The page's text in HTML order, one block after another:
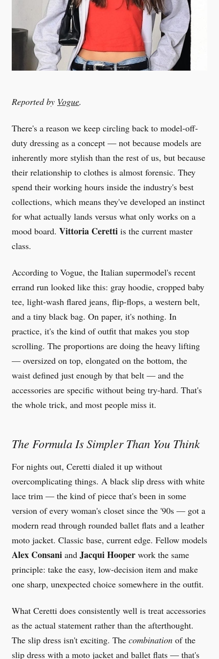
Reported by Vogue.
There's a reason we keep circling back to model-off-
duty dressing as a concept — not because models are
inherently more stylish than the rest of us, but because
their relationship to clothes is almost forensic. They
spend their working hours inside the industry's best
collections, which means they've developed an instinct
for what actually lands versus what only works on a
mood board. Vittoria Ceretti is the current master
class.
According to Vogue, the Italian supermodel's recent
errand run looked like this: gray hoodie, cropped baby
tee, light-wash flared jeans, flip-flops, a western belt,
and a tiny black bag. On paper, it's nothing. In
practice, it's the kind of outfit that makes you stop
scrolling. The proportions are doing the heavy lifting
— oversized on top, elongated on the bottom, the
waist defined just enough by that belt — and the
accessories are specific without being try-hard. That's
the whole trick, and most people miss it.
The Formula Is Simpler Than You Think
For nights out, Ceretti dialed it up without
overcomplicating things. A black slip dress with white
lace trim — the kind of piece that's been in some
version of every woman's closet since the '90s — got a
modern read through rounded ballet flats and a leather
moto jacket. Classic base, current edge. Fellow models
Alex Consani and Jacqui Hooper work the same
principle: take the easy, low-decision item and make
one sharp, unexpected choice somewhere in the outfit.
What Ceretti does consistently well is treat accessories
as the actual statement rather than the afterthought.
The slip dress isn't exciting. The combination of the
slip dress with a moto jacket and ballet flats — that's